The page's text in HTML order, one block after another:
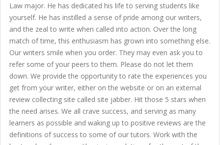
Law major. He has dedicated his life to serving students like
yourself. He has instilled a sense of pride among our writers,
and the zeal to write when called into action. Over the long
match of time, this enthusiasm has grown into something else.
Our writers smile when you order. They may even ask you to
refer some of your peers to them. Please do not let them
down. We provide the opportunity to rate the experiences you
get from your writer, either on the website or on an external
review collecting site called site jabber. Hit those 5 stars when
the need arises. We all crave success, and serving as many
learners as possible and waking up to positive reviews are the
definitions of success to some of our tutors. Work with the